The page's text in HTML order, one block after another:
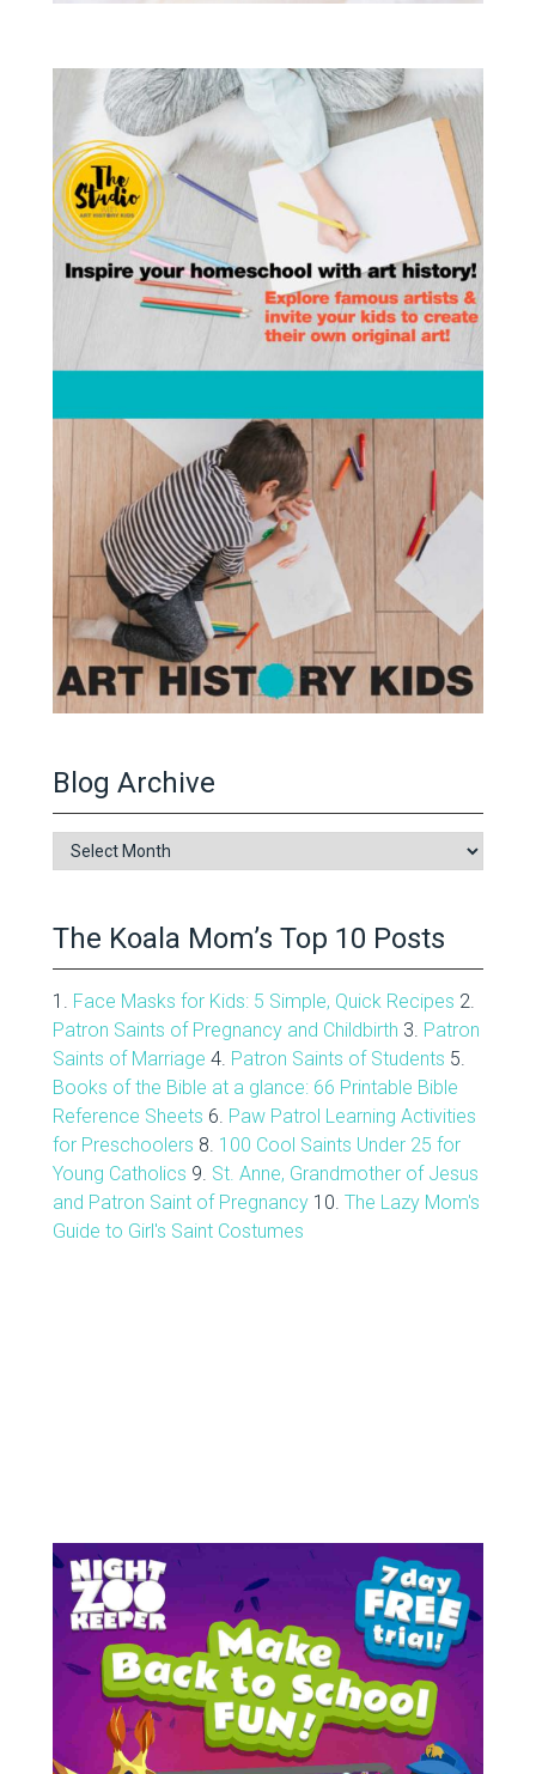
Blog Archive
Blog
Archive
The Koala Mom’s Top 10 Posts
1. Face Masks for Kids: 5 Simple, Quick Recipes 2.
Patron Saints of Pregnancy and Childbirth 3. Patron
Saints of Marriage 4. Patron Saints of Students 5.
Books of the Bible at a glance: 66 Printable Bible
Reference Sheets 6. Paw Patrol Learning Activities
for Preschoolers 8. 100 Cool Saints Under 25 for
Young Catholics 9. St. Anne, Grandmother of Jesus
and Patron Saint of Pregnancy10. The Lazy Mom's
Guide to Girl's Saint Costumes